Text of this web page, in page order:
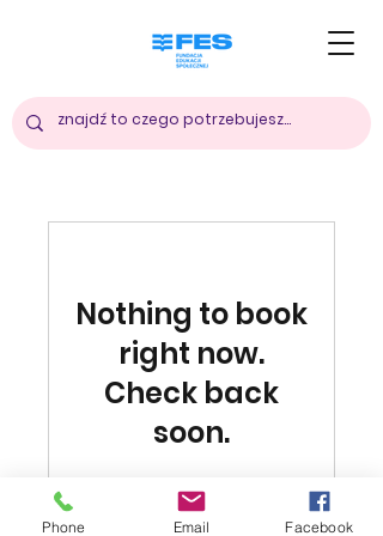
Nothing to book
right now.
Check back
soon.
Phone Email Facebook